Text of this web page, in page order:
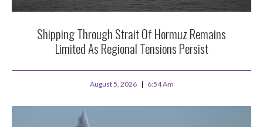
Shipping Through Strait Of Hormuz Remains
Limited As Regional Tensions Persist
August 5, 2026 6:54 Am